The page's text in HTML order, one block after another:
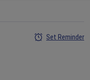
Set Reminder